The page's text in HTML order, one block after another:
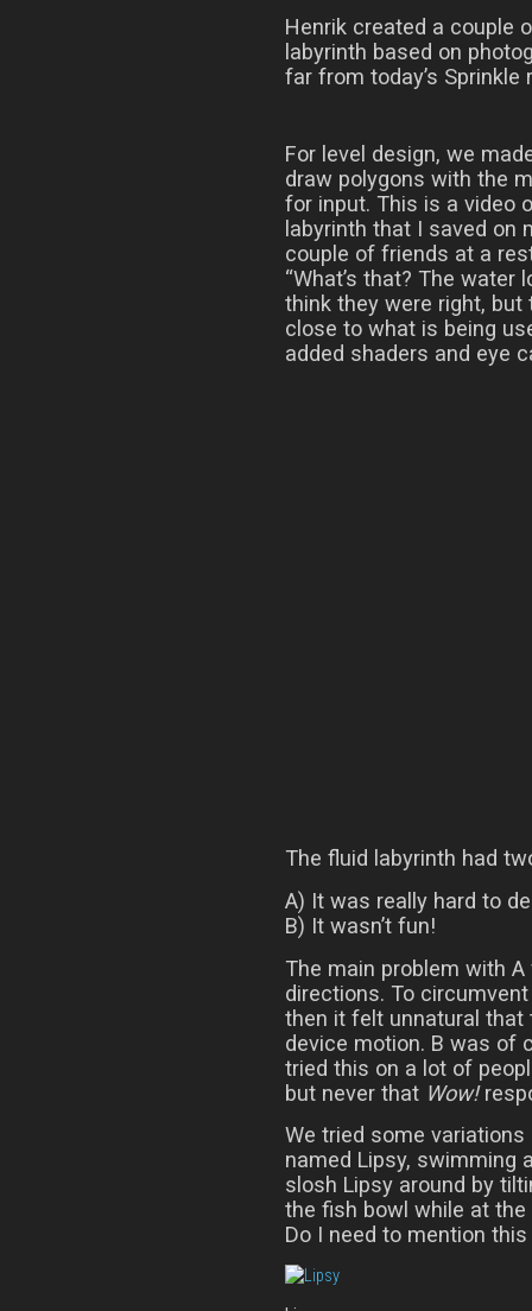
Henrik created a couple
labyrinth based on
far from today’s Sprinkle
For level design, we
draw polygons with the
for input. This is a video
labyrinth that I saved on
couple of friends at a
“What’s that? The water
think they were right,
close to what is being
added shaders and eye
The fluid labyrinth had
A) It was really hard to
B) It wasn’t fun!
The main problem with
directions. To
then it felt unnatural that
device motion. B was of
tried this on a lot of
but never that Wow!
We tried some
named Lipsy, swimming
slosh Lipsy around by
the fish bowl while at
Do I need to mention